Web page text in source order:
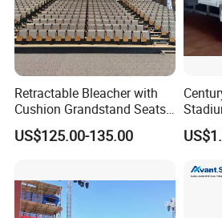
Retractable Bleacher with
Cushion Grandstand Seats
for Gym, Stadium, Indoor
Sports Arena
US$125.00-135.00